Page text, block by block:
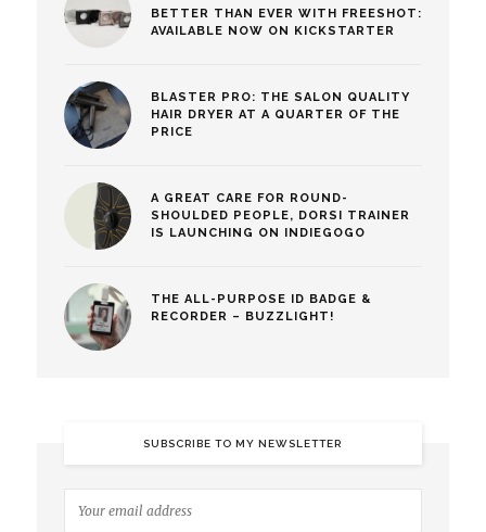
BETTER THAN EVER WITH FREESHOT:
AVAILABLE NOW ON KICKSTARTER
BLASTER PRO: THE SALON QUALITY
HAIR DRYER AT A QUARTER OF THE
PRICE
A GREAT CARE FOR ROUND-
SHOULDED PEOPLE, DORSI TRAINER
IS LAUNCHING ON INDIEGOGO
THE ALL-PURPOSE ID BADGE &
RECORDER – BUZZLIGHT!
SUBSCRIBE TO MY NEWSLETTER